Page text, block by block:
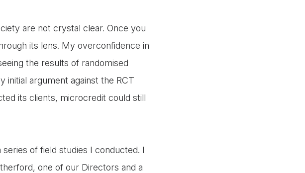
are not crystal clear. Once you
its lens. My overconfidence in
the results of randomised
argument against the RCT
its clients, microcredit could still
of field studies I conducted. I
one of our Directors and a